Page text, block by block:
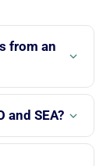
from an
and 6 months.
the
and SEA?
results, with
temporary